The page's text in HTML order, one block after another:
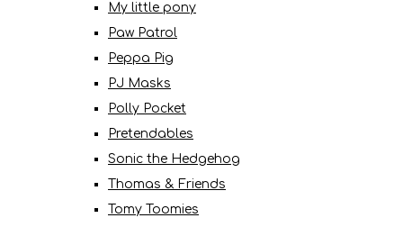
My little pony
Paw Patrol
Peppa Pig
PJ Masks
Polly Pocket
Pretendables
Sonic the Hedgehog
Thomas & Friends
Tomy Toomies